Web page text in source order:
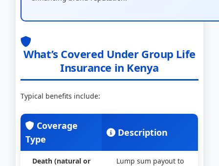
What’s Covered Under Group Life
Insurance in Kenya
Typical benefits include:
Coverage
Type
Description
Death (natural or
Lump sum payout to